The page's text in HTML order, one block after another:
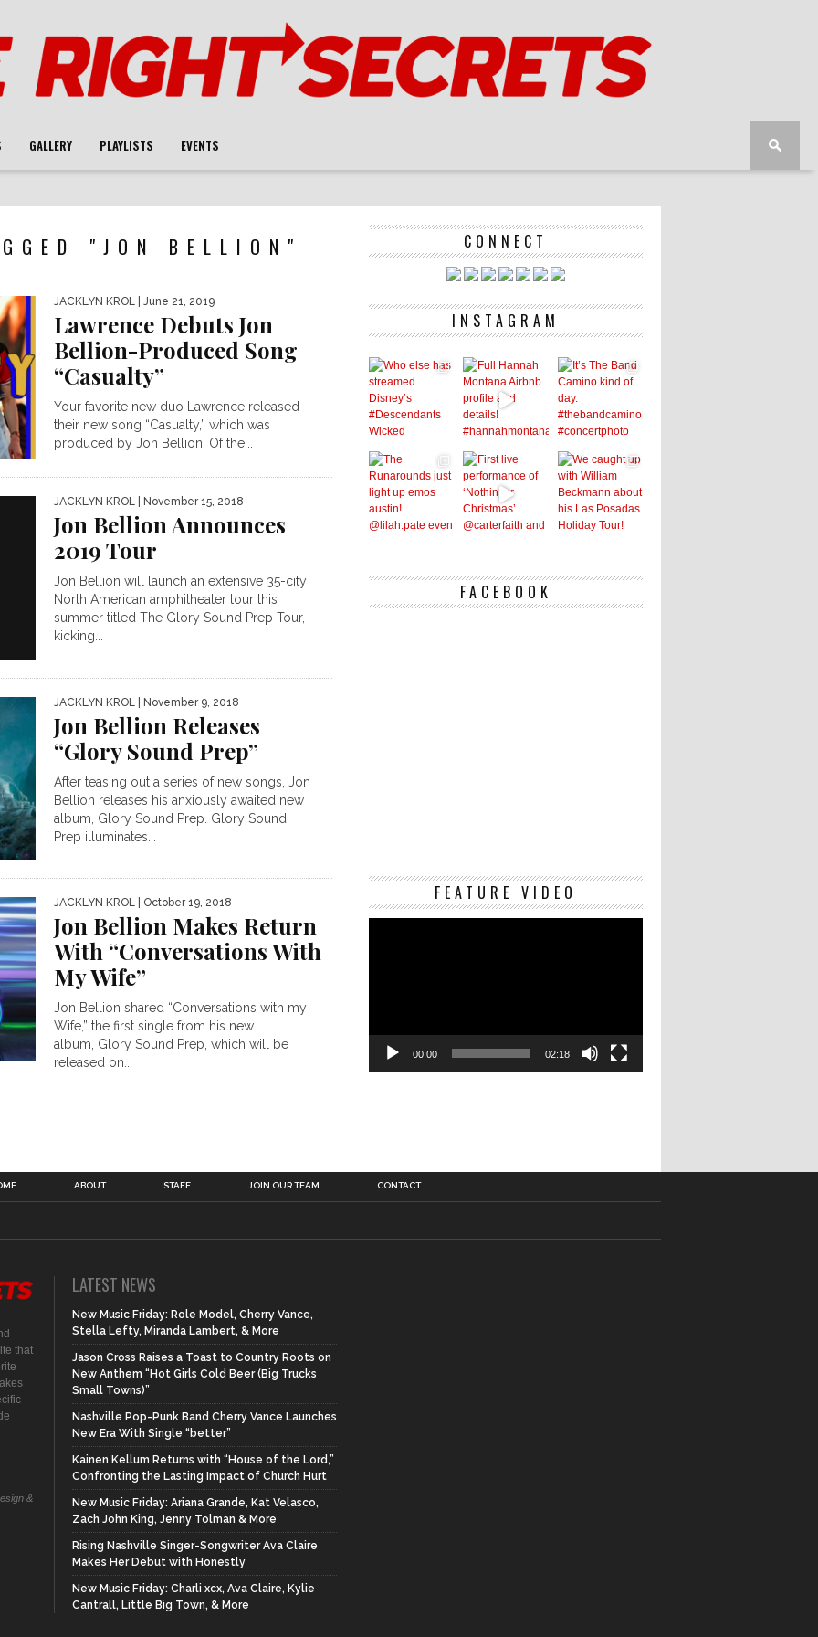
GALLERY PLAYLISTS EVENTS
"JON BELLION"
JACKLYN KROL | June 21, 2019
Lawrence Debuts Jon
Bellion-Produced Song
“Casualty”
Your favorite new duo Lawrence released
their new song “Casualty,” which was
produced by Jon Bellion. Of the...
JACKLYN KROL | November 15, 2018
Jon Bellion Announces
2019 Tour
Jon Bellion will launch an extensive 35-city
North American amphitheater tour this
summer titled The Glory Sound Prep Tour,
kicking...
JACKLYN KROL | November 9, 2018
Jon Bellion Releases
“Glory Sound Prep”
After teasing out a series of new songs, Jon
Bellion releases his anxiously awaited new
album, Glory Sound Prep. Glory Sound
Prep illuminates...
JACKLYN KROL | October 19, 2018
Jon Bellion Makes Return
With “Conversations With
My Wife”
Jon Bellion shared “Conversations with my
Wife,” the first single from his new
album, Glory Sound Prep, which will be
released on...
CONNECT
INSTAGRAM
FACEBOOK
FEATURE VIDEO
Video
00:00 02:18
ABOUT STAFF JOIN OUR TEAM CONTACT
that
&
LATEST NEWS
New Music Friday: Role Model, Cherry Vance,
Stella Lefty, Miranda Lambert, & More
Jason Cross Raises a Toast to Country Roots on
New Anthem “Hot Girls Cold Beer (Big Trucks
Small Towns)”
Nashville Pop-Punk Band Cherry Vance Launches
New Era With Single “better”
Kainen Kellum Returns with “House of the Lord,”
Confronting the Lasting Impact of Church Hurt
New Music Friday: Ariana Grande, Kat Velasco,
Zach John King, Jenny Tolman & More
Rising Nashville Singer-Songwriter Ava Claire
Makes Her Debut with Honestly
New Music Friday: Charli xcx, Ava Claire, Kylie
Cantrall, Little Big Town, & More